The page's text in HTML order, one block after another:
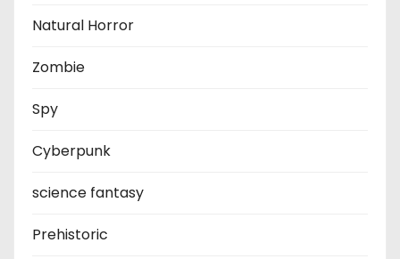
Natural Horror
Zombie
Spy
Cyberpunk
science fantasy
Prehistoric